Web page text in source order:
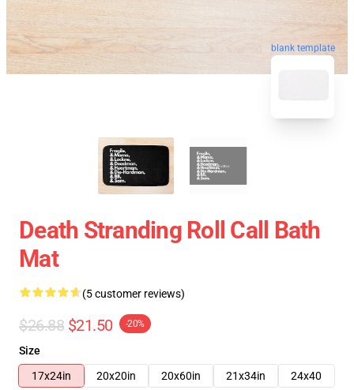
blank template
Death Stranding Roll Call Bath
Mat
(5 customer reviews)
$26.88 $21.50 -20%
Size
17x24in
20x20in 20x60in 21x34in 24x40